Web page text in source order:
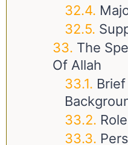
The
Of Allah